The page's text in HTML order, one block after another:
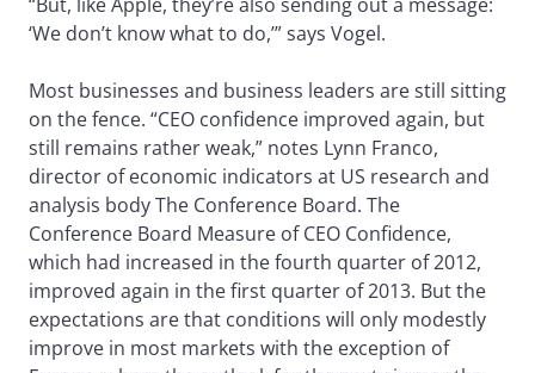
‘We don’t know what to do,’” says Vogel.
Most businesses and business leaders are still sitting
on the fence. “CEO confidence improved again, but
still remains rather weak,” notes Lynn Franco,
director of economic indicators at US research and
analysis body The Conference Board. The
Conference Board Measure of CEO Confidence,
which had increased in the fourth quarter of 2012,
improved again in the first quarter of 2013. But the
expectations are that conditions will only modestly
improve in most markets with the exception of